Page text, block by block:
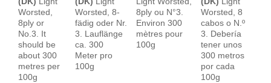
Worsted,
8ply or
No.3. It
should be
about 300
metres per
100g
Worsted, 8-
fädig oder Nr.
3. Lauflänge
ca. 300
Meter pro
100g
8ply ou N°3.
Environ 300
mètres pour
100g
Worsted, 8
cabos o N.º
3. Debería
tener unos
300 metros
por cada
100g